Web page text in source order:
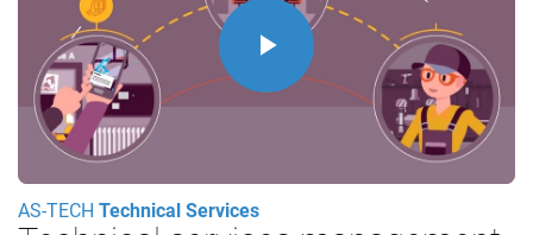
Play
Video
AS-TECH Technical Services